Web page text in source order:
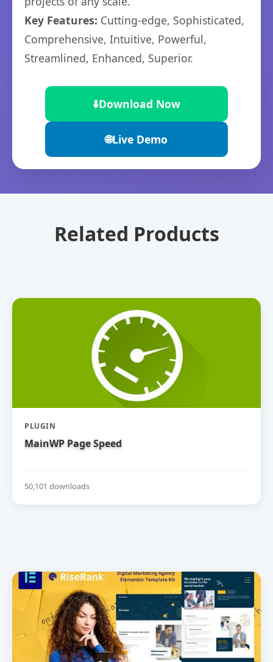
Key Features: Cutting-edge, Sophisticated,
Comprehensive, Intuitive, Powerful,
Streamlined, Enhanced, Superior.
⬇️Download Now
🌐Live Demo
Related Products
PLUGIN
MainWP Page Speed
50,101 downloads